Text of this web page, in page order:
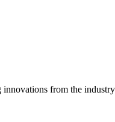
from the industry